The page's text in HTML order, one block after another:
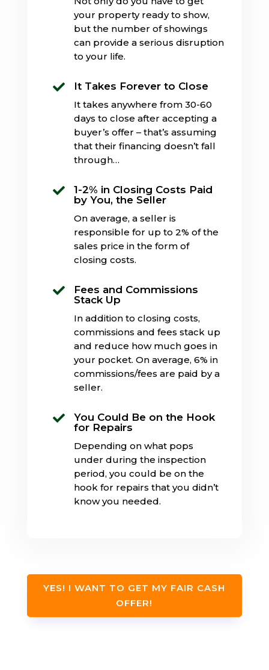
your property ready to show,
but the number of showings
can provide a serious disruption
to your life.
 It Takes Forever to Close
It takes anywhere from 30-60
days to close after accepting a
buyer’s offer – that’s assuming
that their financing doesn’t fall
through…

1-2% in Closing Costs Paid
by You, the Seller
On average, a seller is
responsible for up to 2% of the
sales price in the form of
closing costs.

Fees and Commissions
Stack Up
In addition to closing costs,
commissions and fees stack up
and reduce how much goes in
your pocket. On average, 6% in
commissions/fees are paid by a
seller.

You Could Be on the Hook
for Repairs
Depending on what pops
under during the inspection
period, you could be on the
hook for repairs that you didn’t
know you needed.
YES! I WANT TO GET MY FAIR CASH
OFFER!